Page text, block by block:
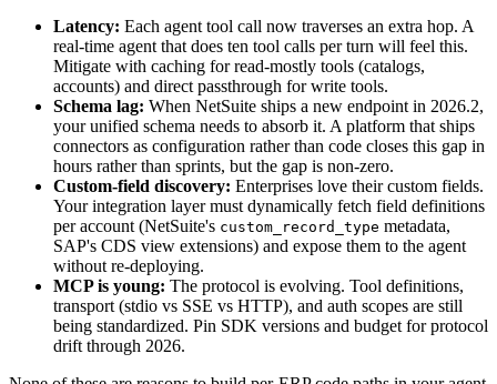
Latency: Each agent tool call now traverses an extra hop. A
real-time agent that does ten tool calls per turn will feel this.
Mitigate with caching for read-mostly tools (catalogs,
accounts) and direct passthrough for write tools.
Schema lag: When NetSuite ships a new endpoint in 2026.2,
your unified schema needs to absorb it. A platform that ships
connectors as configuration rather than code closes this gap in
hours rather than sprints, but the gap is non-zero.
Custom-field discovery: Enterprises love their custom fields.
Your integration layer must dynamically fetch field definitions
per account (NetSuite's custom_record_type metadata,
SAP's CDS view extensions) and expose them to the agent
without re-deploying.
MCP is young: The protocol is evolving. Tool definitions,
transport (stdio vs SSE vs HTTP), and auth scopes are still
being standardized. Pin SDK versions and budget for protocol
drift through 2026.